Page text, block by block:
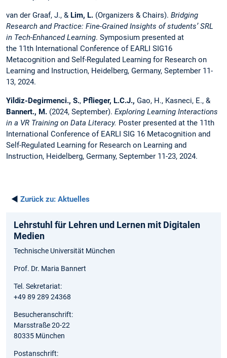
van der Graaf, J., & Lim, L. (Organizers & Chairs). Bridging
Research and Practice: Fine-Grained Insights of students’ SRL
in Tech-Enhanced Learning. Symposium presented at
the 11th International Conference of EARLI SIG16
Metacognition and Self-Regulated Learning for Research on
Learning and Instruction, Heidelberg, Germany, September 11-
13, 2024.
Yildiz-Degirmenci., S., Pflieger, L.C.J., Gao, H., Kasneci, E., &
Bannert., M. (2024, September). Exploring Learning Interactions
in a VR Training on Data Literacy. Poster presented at the 11th
International Conference of EARLI SIG 16 Metacognition and
Self-Regulated Learning for Research on Learning and
Instruction, Heidelberg, Germany, September 11-23, 2024.
◄ Zurück zu: Aktuelles
Lehrstuhl für Lehren und Lernen mit Digitalen
Medien
Technische Universität München
Prof. Dr. Maria Bannert
Tel. Sekretariat:
+49 89 289 24368
Besucheranschrift:
Marsstraße 20-22
80335 München
Postanschrift: